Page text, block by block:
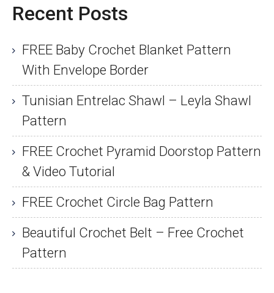
Recent Posts
FREE Baby Crochet Blanket Pattern
With Envelope Border
Tunisian Entrelac Shawl – Leyla Shawl
Pattern
FREE Crochet Pyramid Doorstop Pattern
& Video Tutorial
FREE Crochet Circle Bag Pattern
Beautiful Crochet Belt – Free Crochet
Pattern